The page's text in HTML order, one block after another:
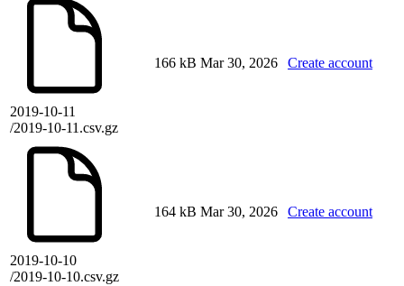
2019-10-11
/2019-10-11.csv.gz
166 kB Mar 30, 2026 Create account
2019-10-10
/2019-10-10.csv.gz
164 kB Mar 30, 2026 Create account